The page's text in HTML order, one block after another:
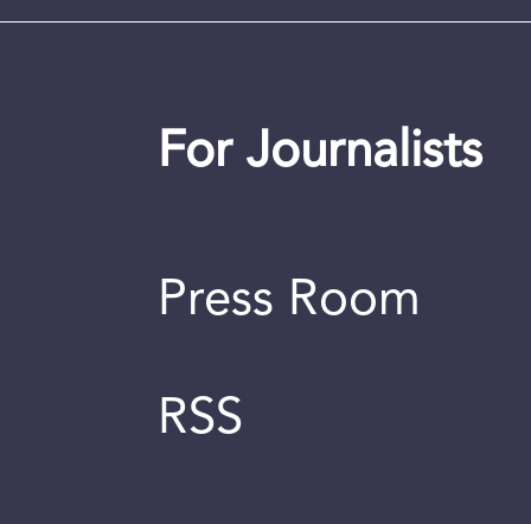
For Journalists
Press Room
RSS